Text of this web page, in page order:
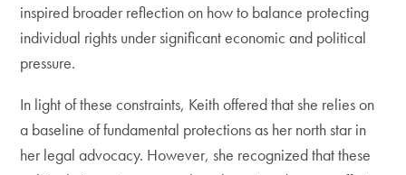
inspired broader reflection on how to balance protecting
individual rights under significant economic and political
pressure.
In light of these constraints, Keith offered that she relies on
a baseline of fundamental protections as her north star in
her legal advocacy. However, she recognized that these